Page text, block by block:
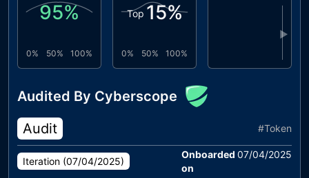
95%
0% 50% 100%
Top 15%
0% 50% 100%
▶
Audited By Cyberscope
Audit
#Token
Iteration (07/04/2025)
Onboarded
on
07/04/2025